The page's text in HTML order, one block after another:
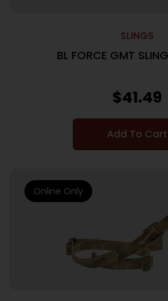
SLINGS
BL FORCE GMT
$41.49
Add To Cart
Online Only